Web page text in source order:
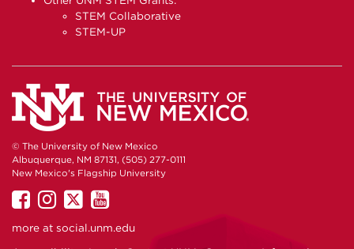
STEM Collaborative
STEM-UP
© The University of New Mexico
Albuquerque, NM 87131, (505) 277-0111
New Mexico's Flagship University
UNM
on
UNM
on
UNM
on
UNM
on
more at social.unm.edu